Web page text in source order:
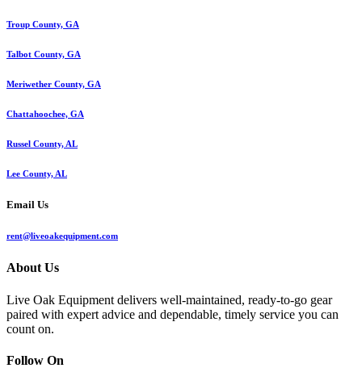
Troup County, GA
Talbot County, GA
Meriwether County, GA
Chattahoochee, GA
Russel County, AL
Lee County, AL
Email Us
rent@liveoakequipment.com
About Us
Live Oak Equipment delivers well-maintained, ready-to-go gear
paired with expert advice and dependable, timely service you can
count on.
Follow On